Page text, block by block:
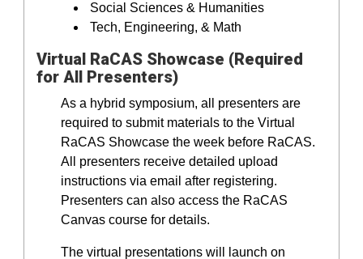
Social Sciences & Humanities
Tech, Engineering, & Math
Virtual RaCAS Showcase (Required
for All Presenters)
As a hybrid symposium, all presenters are
required to submit materials to the Virtual
RaCAS Showcase the week before RaCAS.
All presenters receive detailed upload
instructions via email after registering.
Presenters can also access the RaCAS
Canvas course for details.
The virtual presentations will launch on